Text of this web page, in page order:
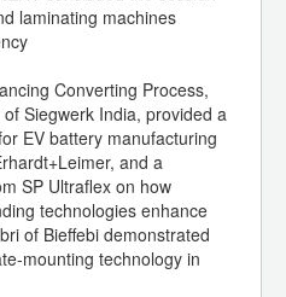
laminating machines
Converting Process,
Siegwerk India, provided a
EV battery manufacturing
and a
SP Ultraflex on how
technologies enhance
of Bieffebi demonstrated
mounting technology in